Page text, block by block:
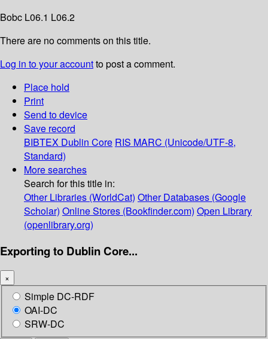
Bobc L06.1 L06.2
There are no comments on this title.
Log in to your accountto post a comment.
Place hold
Print
Send to device
Save record
BIBTEX Dublin Core RIS MARC (Unicode/UTF-8,
Standard)
More searches
Search for this title in:
Other Libraries (WorldCat) Other Databases (Google
Scholar) Online Stores (Bookfinder.com) Open Library
(openlibrary.org)
Exporting to Dublin Core...
×
Simple DC-RDF
OAI-DC
SRW-DC